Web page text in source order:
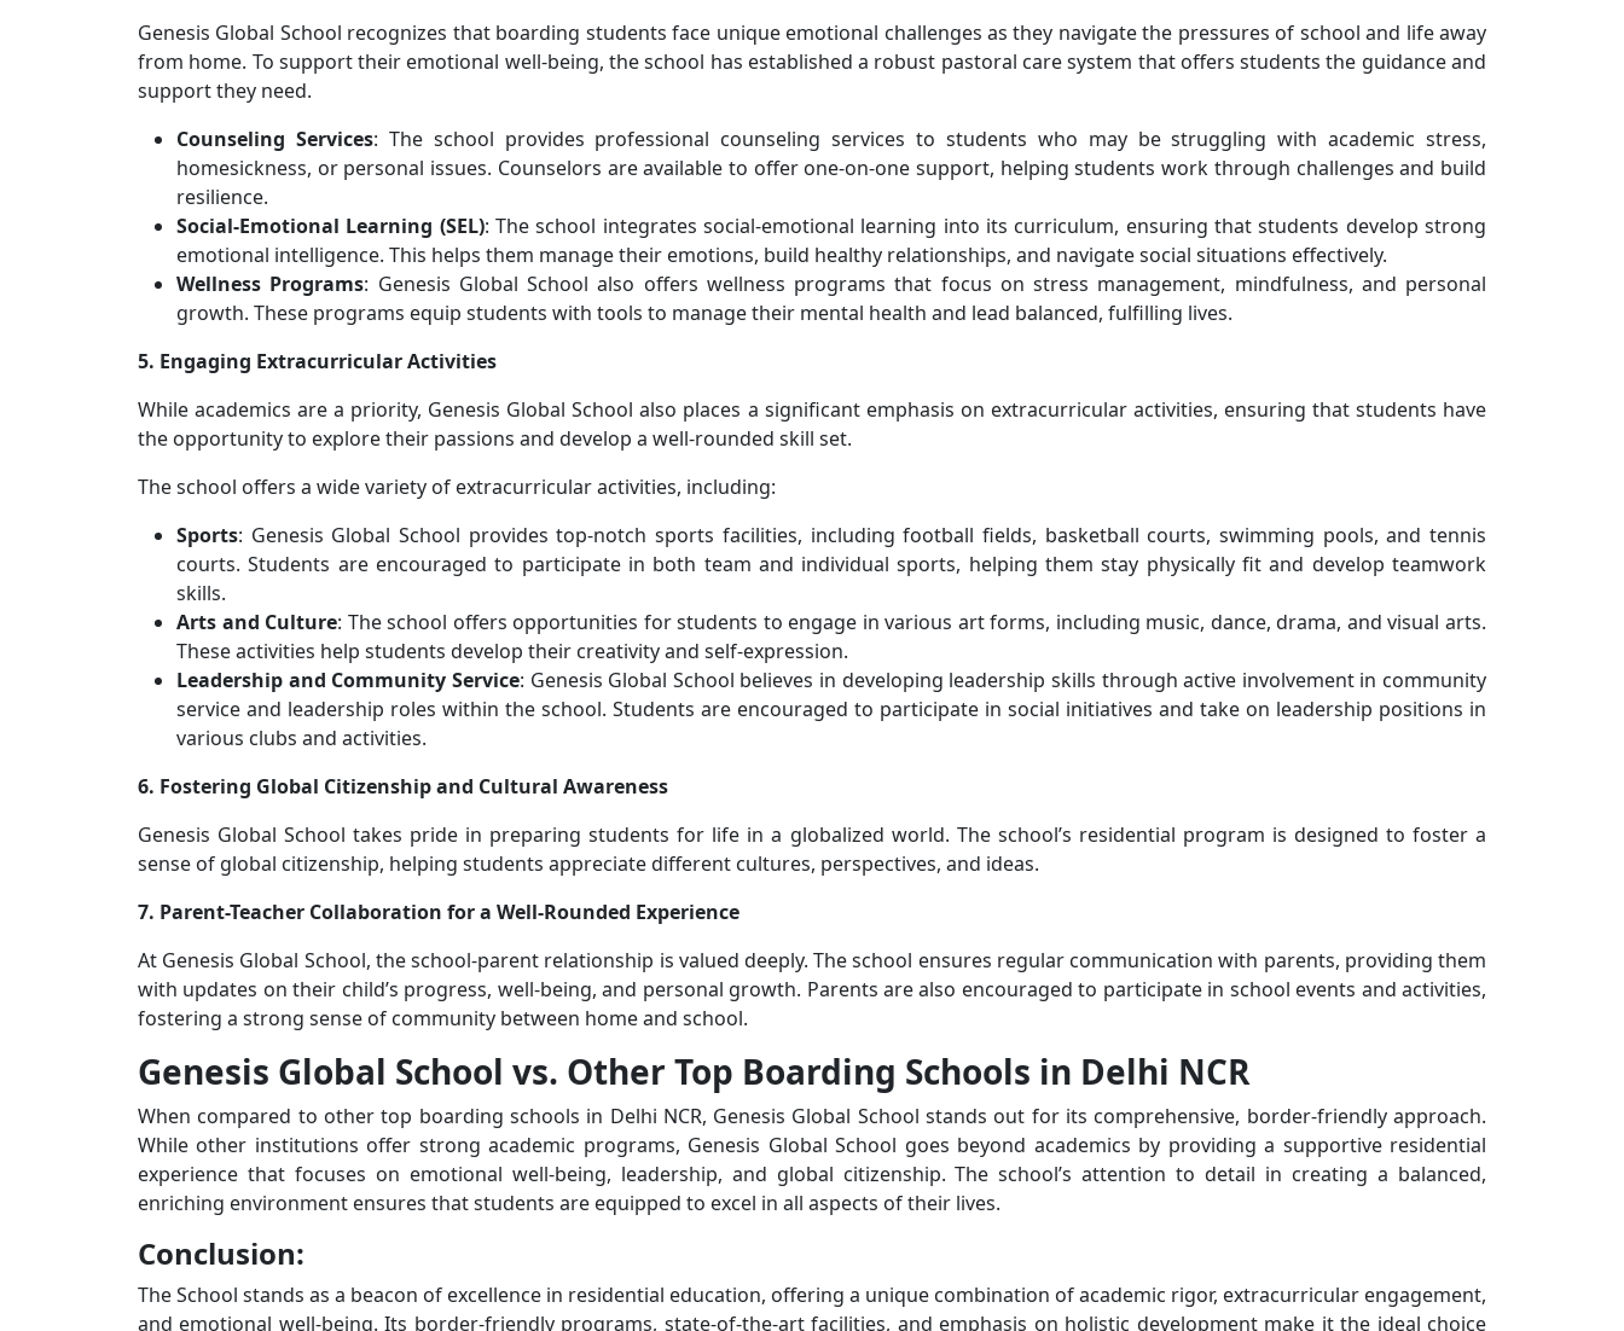
Genesis Global School recognizes that boarding students face unique emotional challenges as they navigate the pressures of school and life away
from home. To support their emotional well-being, the school has established a robust pastoral care system that offers students the guidance and
support they need.
Counseling Services: The school provides professional counseling services to students who may be struggling with academic stress,
homesickness, or personal issues. Counselors are available to offer one-on-one support, helping students work through challenges and build
resilience.
Social-Emotional Learning (SEL): The school integrates social-emotional learning into its curriculum, ensuring that students develop strong
emotional intelligence. This helps them manage their emotions, build healthy relationships, and navigate social situations effectively.
Wellness Programs: Genesis Global School also offers wellness programs that focus on stress management, mindfulness, and personal
growth. These programs equip students with tools to manage their mental health and lead balanced, fulfilling lives.
5. Engaging Extracurricular Activities
While academics are a priority, Genesis Global School also places a significant emphasis on extracurricular activities, ensuring that students have
the opportunity to explore their passions and develop a well-rounded skill set.
The school offers a wide variety of extracurricular activities, including:
Sports: Genesis Global School provides top-notch sports facilities, including football fields, basketball courts, swimming pools, and tennis
courts. Students are encouraged to participate in both team and individual sports, helping them stay physically fit and develop teamwork
skills.
Arts and Culture: The school offers opportunities for students to engage in various art forms, including music, dance, drama, and visual arts.
These activities help students develop their creativity and self-expression.
Leadership and Community Service: Genesis Global School believes in developing leadership skills through active involvement in community
service and leadership roles within the school. Students are encouraged to participate in social initiatives and take on leadership positions in
various clubs and activities.
6. Fostering Global Citizenship and Cultural Awareness
Genesis Global School takes pride in preparing students for life in a globalized world. The school’s residential program is designed to foster a
sense of global citizenship, helping students appreciate different cultures, perspectives, and ideas.
7. Parent-Teacher Collaboration for a Well-Rounded Experience
At Genesis Global School, the school-parent relationship is valued deeply. The school ensures regular communication with parents, providing them
with updates on their child’s progress, well-being, and personal growth. Parents are also encouraged to participate in school events and activities,
fostering a strong sense of community between home and school.
Genesis Global School vs. Other Top Boarding Schools in Delhi NCR
When compared to other top boarding schools in Delhi NCR, Genesis Global School stands out for its comprehensive, border-friendly approach.
While other institutions offer strong academic programs, Genesis Global School goes beyond academics by providing a supportive residential
experience that focuses on emotional well-being, leadership, and global citizenship. The school’s attention to detail in creating a balanced,
enriching environment ensures that students are equipped to excel in all aspects of their lives.
Conclusion:
The School stands as a beacon of excellence in residential education, offering a unique combination of academic rigor, extracurricular engagement,
and emotional well-being. Its border-friendly programs, state-of-the-art facilities, and emphasis on holistic development make it the ideal choice